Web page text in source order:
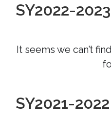
SY2022-2023
It seems we can’t
SY2021-2022